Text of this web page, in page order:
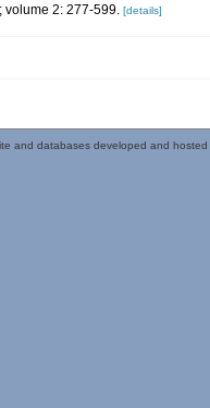
volume 2: 277-599. [details]
and databases developed and